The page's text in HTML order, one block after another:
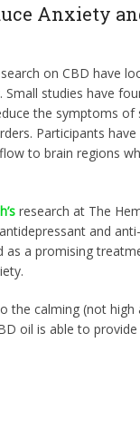
Anxiety
on CBD have
Small studies have
the symptoms of
Participants have
to brain regions
research at The
and
as a promising
the calming (not high
oil is able to